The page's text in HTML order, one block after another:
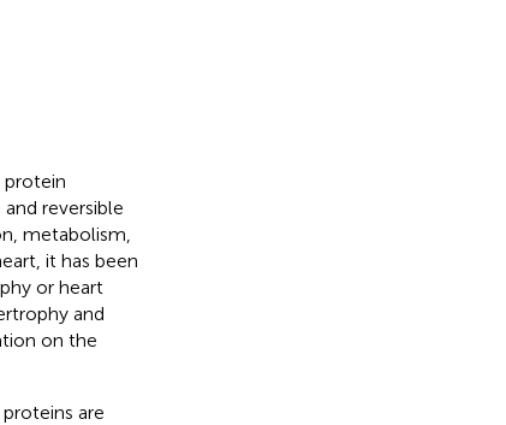
reversible
metabolism,
it has been
or heart
and
on the
are